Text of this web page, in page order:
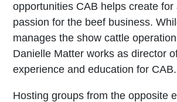
opportunities CAB helps create
passion for the beef business.
manages the show cattle
Danielle Matter works as director
experience and education for CAB.
Hosting groups from the opposite